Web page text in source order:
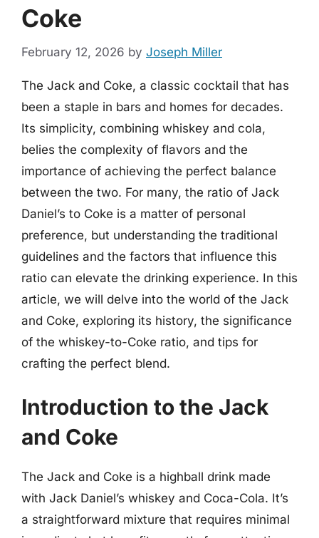
Coke
February 12, 2026 by Joseph Miller
The Jack and Coke, a classic cocktail that has
been a staple in bars and homes for decades.
Its simplicity, combining whiskey and cola,
belies the complexity of flavors and the
importance of achieving the perfect balance
between the two. For many, the ratio of Jack
Daniel’s to Coke is a matter of personal
preference, but understanding the traditional
guidelines and the factors that influence this
ratio can elevate the drinking experience. In this
article, we will delve into the world of the Jack
and Coke, exploring its history, the significance
of the whiskey-to-Coke ratio, and tips for
crafting the perfect blend.
Introduction to the Jack
and Coke
The Jack and Coke is a highball drink made
with Jack Daniel’s whiskey and Coca-Cola. It’s
a straightforward mixture that requires minimal